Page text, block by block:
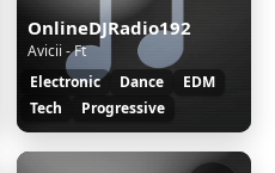
OnlineDJRadio192
Avicii - Ft
Electronic
Dance
EDM
Tech
Progressive